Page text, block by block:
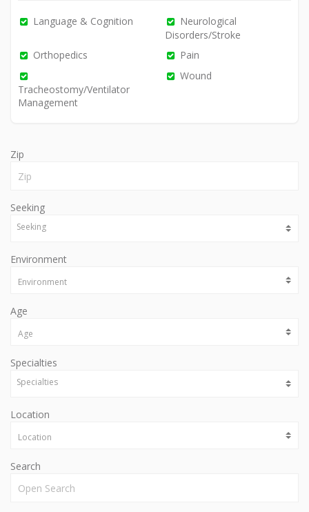
Language & Cognition
Neurological
Disorders/Stroke
Orthopedics
Pain
Tracheostomy/Ventilator
Management
Wound
Zip
Seeking
Environment
Age
Specialties
Location
Search